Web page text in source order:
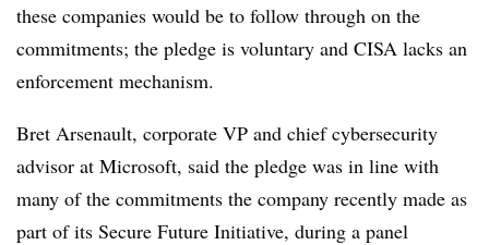
these companies would be to follow through on the
commitments; the pledge is voluntary and CISA lacks an
enforcement mechanism.
Bret Arsenault, corporate VP and chief cybersecurity
advisor at Microsoft, said the pledge was in line with
many of the commitments the company recently made as
part of its Secure Future Initiative, during a panel